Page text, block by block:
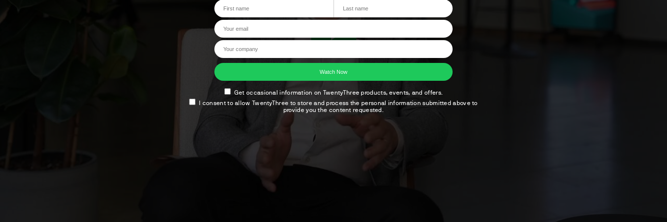
Get occasional information on TwentyThree products, events, and offers.
I consent to allow TwentyThree to store and process the personal information submitted above to
provide you the content requested.